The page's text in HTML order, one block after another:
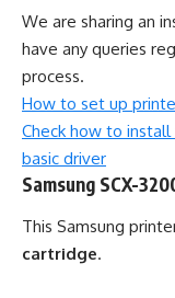
We are sharing an
have any queries
process.
How to set up
Check how to
basic driver
Samsung SCX-
This Samsung
cartridge.